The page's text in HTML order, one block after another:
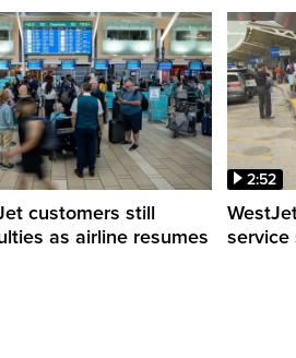
customers still
as airline resumes
2:52
service